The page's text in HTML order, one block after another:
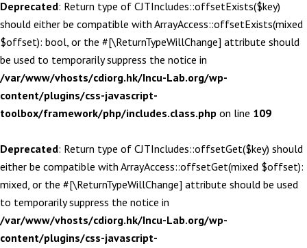
Deprecated: Return type of CJTIncludes::offsetExists($key)
should either be compatible with ArrayAccess::offsetExists(mixed
$offset): bool, or the #[\ReturnTypeWillChange] attribute should
be used to temporarily suppress the notice in
/var/www/vhosts/cdiorg.hk/Incu-Lab.org/wp-
content/plugins/css-javascript-
toolbox/framework/php/includes.class.php on line 109
Deprecated: Return type of CJTIncludes::offsetGet($key) should
either be compatible with ArrayAccess::offsetGet(mixed $offset):
mixed, or the #[\ReturnTypeWillChange] attribute should be used
to temporarily suppress the notice in
/var/www/vhosts/cdiorg.hk/Incu-Lab.org/wp-
content/plugins/css-javascript-